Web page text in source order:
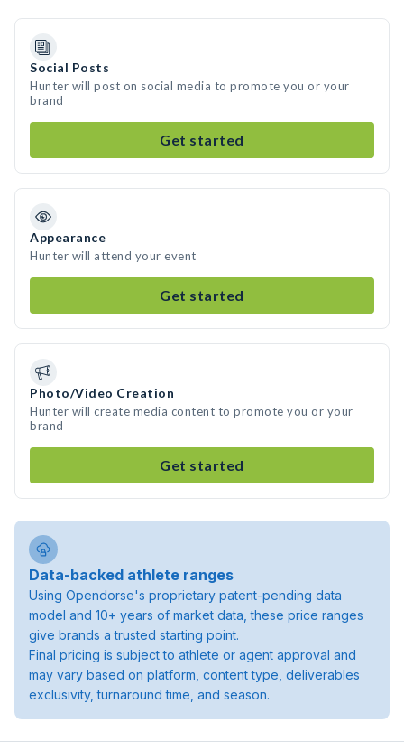
Social Posts
Hunter will post on social media to promote you or your
brand
Get started
Appearance
Hunter will attend your event
Get started
Photo/Video Creation
Hunter will create media content to promote you or your
brand
Get started
Data-backed athlete ranges
Using Opendorse's proprietary patent-pending data
model and 10+ years of market data, these price ranges
give brands a trusted starting point.
Final pricing is subject to athlete or agent approval and
may vary based on platform, content type, deliverables
exclusivity, turnaround time, and season.